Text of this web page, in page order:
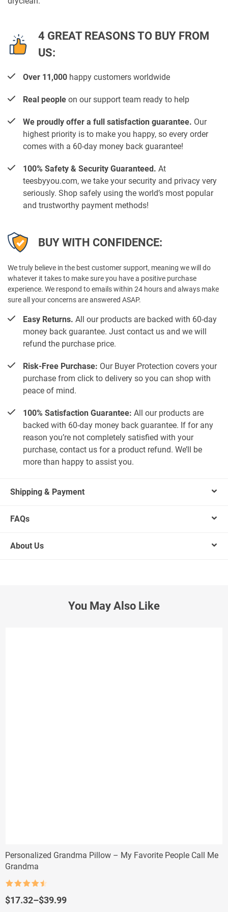
4 GREAT REASONS TO BUY FROM
US:
Over 11,000 happy customers worldwide
Real people on our support team ready to help
We proudly offer a full satisfaction guarantee. Our
highest priority is to make you happy, so every order
comes with a 60-day money back guarantee!
100% Safety & Security Guaranteed. At
teesbyyou.com, we take your security and privacy very
seriously. Shop safely using the world’s most popular
and trustworthy payment methods!
BUY WITH CONFIDENCE:
We truly believe in the best customer support, meaning we will do
whatever it takes to make sure you have a positive purchase
experience. We respond to emails within 24 hours and always make
sure all your concerns are answered ASAP.
Easy Returns. All our products are backed with 60-day
money back guarantee. Just contact us and we will
refund the purchase price.
Risk-Free Purchase: Our Buyer Protection covers your
purchase from click to delivery so you can shop with
peace of mind.
100% Satisfaction Guarantee: All our products are
backed with 60-day money back guarantee. If for any
reason you’re not completely satisfied with your
purchase, contact us for a product refund. We’ll be
more than happy to assist you.
Shipping & Payment
FAQs
About Us
You May Also Like
Personalized Grandma Pillow – My Favorite People Call Me
Grandma
out of 5
$17.32–$39.99
Price